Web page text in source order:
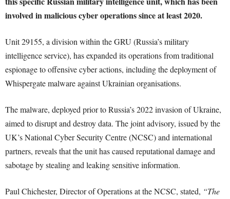
involved in malicious cyber operations since at least 2020.
Unit 29155, a division within the GRU (Russia’s military
intelligence service), has expanded its operations from traditional
espionage to offensive cyber actions, including the deployment of
Whispergate malware against Ukrainian organisations.
The malware, deployed prior to Russia’s 2022 invasion of Ukraine,
aimed to disrupt and destroy data. The joint advisory, issued by the
UK’s National Cyber Security Centre (NCSC) and international
partners, reveals that the unit has caused reputational damage and
sabotage by stealing and leaking sensitive information.
Paul Chichester, Director of Operations at the NCSC, stated, “The